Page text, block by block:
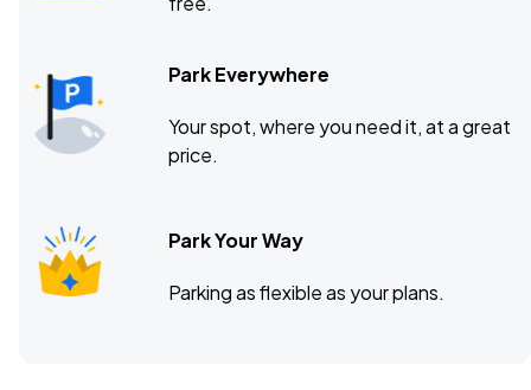
Park Everywhere
Your spot, where you need it, at a great
price.
Park Your Way
Parking as flexible as your plans.